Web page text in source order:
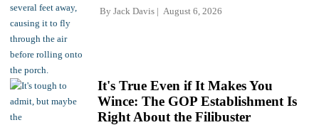
By Jack Davis August 6, 2026
It's True Even if It Makes You
Wince: The GOP Establishment Is
Right About the Filibuster